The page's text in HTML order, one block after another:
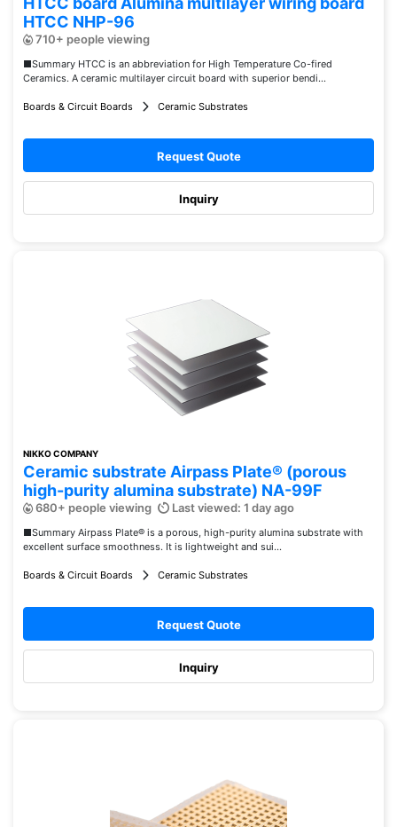
HTCC NHP-96
710+ people viewing
■Summary HTCC is an abbreviation for High Temperature Co-fired
Ceramics. A ceramic multilayer circuit board with superior bendi...
Boards & Circuit Boards Ceramic Substrates
Request Quote
Inquiry
NIKKO COMPANY
Ceramic substrate Airpass Plate® (porous
high-purity alumina substrate) NA-99F
680+ people viewing Last viewed: 1 day ago
■Summary Airpass Plate® is a porous, high-purity alumina substrate with
excellent surface smoothness. It is lightweight and sui...
Boards & Circuit Boards Ceramic Substrates
Request Quote
Inquiry